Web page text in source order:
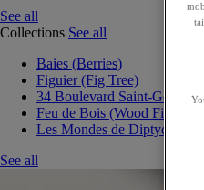
See all
Collections See all
Baies (Berries)
Figuier (Fig Tree)
34 Boulevard Saint-Germain
Feu de Bois (Wood Fire)
Les Mondes de Diptyque
See all